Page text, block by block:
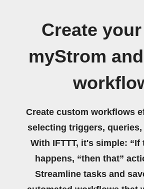
Create
myStrom
Create custom workflows
selecting triggers,
With IFTTT, it's simple: “If
happens, “then that”
Streamline tasks and